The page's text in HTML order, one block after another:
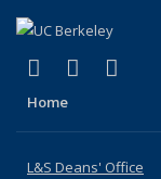
X (formerly
(link isLinkedIn
(link is
Home
L&S Deans' Office